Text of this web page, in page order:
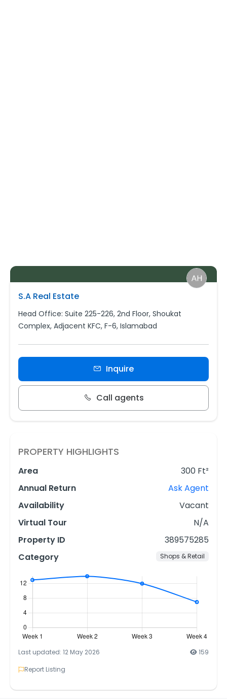
S.A Real Estate
Head Office: Suite 225-226, 2nd Floor, Shoukat
Complex, Adjacent KFC, F-6, Islamabad
Inquire
Call agents
PROPERTY HIGHLIGHTS
Area
300 Ft²
Annual Return
Ask Agent
Availability
Vacant
Virtual Tour
N/A
Property ID
389575285
Category
Shops & Retail
Last updated: 12 May 2026
159
Report Listing